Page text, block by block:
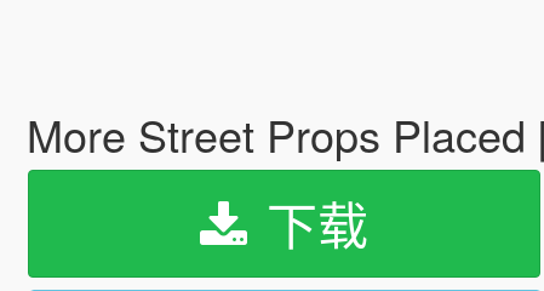
More Street Props
下载